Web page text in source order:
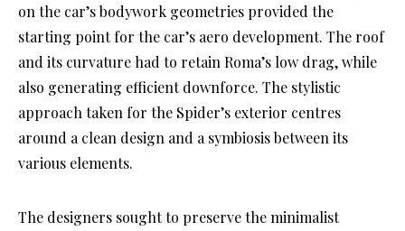
on the car’s bodywork geometries provided the
starting point for the car’s aero development. The roof
and its curvature had to retain Roma’s low drag, while
also generating efficient downforce. The stylistic
approach taken for the Spider’s exterior centres
around a clean design and a symbiosis between its
various elements.
The designers sought to preserve the minimalist